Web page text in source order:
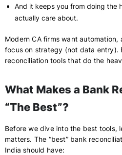
And it keeps you from doing the
actually care about.
Modern CA firms want
focus on strategy (not data entry).
reconciliation tools that do the
What Makes a Bank
“The Best”?
Before we dive into the best tools,
matters. The “best” bank
India should have: